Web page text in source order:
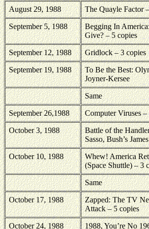
August 29, 1988 The Quayle Factor
September 5, 1988 Begging InAmerica
Give? – 5 copies
September 12, 1988 Gridlock – 3 copies
September 19, 1988
To Be the Best:
Joyner-Kersee
Same
September 26,1988 Computer Viruses –
October 3, 1988
Battle of the
Sasso, Bush’s
October 10, 1988 Whew!America
(Space Shuttle) – 3
Same
October 17, 1988
Zapped: The TV
Attack – 5 copies
October 24, 1988 1988, You’re No